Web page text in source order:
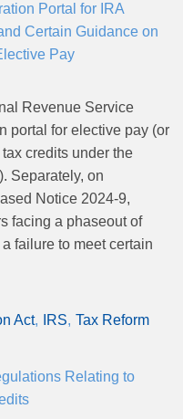
Portal for IRA
Certain Guidance on
Pay
Revenue Service
portal for elective pay (or
credits under the
Separately, on
Notice 2024-9,
facing a phaseout of
failure to meet certain
Act IRS Tax Reform
Relating to